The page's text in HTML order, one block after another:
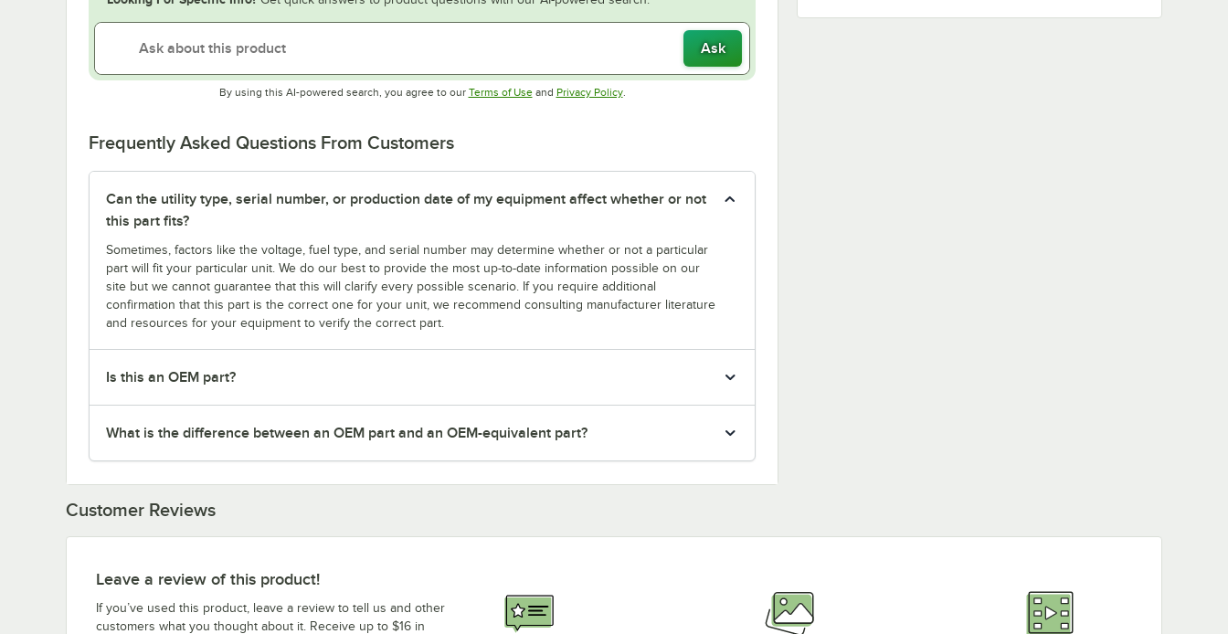
Ask
By using this AI-powered search, you agree to our Terms of UseOpens in new tab
and Privacy PolicyOpens in new tab
.
Frequently Asked Questions From Customers
Can the utility type, serial number, or production date of my equipment affect whether or not
this part fits?
Sometimes, factors like the voltage, fuel type, and serial number may determine whether or not a particular
part will fit your particular unit. We do our best to provide the most up-to-date information possible on our
site but we cannot guarantee that this will clarify every possible scenario. If you require additional
confirmation that this part is the correct one for your unit, we recommend consulting manufacturer literature
and resources for your equipment to verify the correct part.
Is this an OEM part?
What is the difference between an OEM part and an OEM-equivalent part?
Meiko K-66S
Customer Reviews
Leave a review of this product!
If you’ve used this product, leave a review to tell us and other
customers what you thought about it. Receive up to $16 in